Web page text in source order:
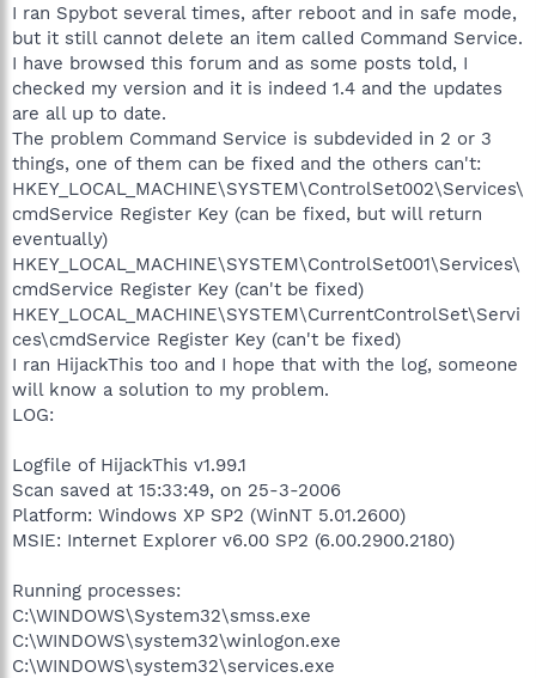
r
t
e
r
I ran Spybot several times, after reboot and in safe mode,
but it still cannot delete an item called Command Service.
I have browsed this forum and as some posts told, I
checked my version and it is indeed 1.4 and the updates
are all up to date.
The problem Command Service is subdevided in 2 or 3
things, one of them can be fixed and the others can't:
HKEY_LOCAL_MACHINE\SYSTEM\ControlSet002\Services\
cmdService Register Key (can be fixed, but will return
eventually)
HKEY_LOCAL_MACHINE\SYSTEM\ControlSet001\Services\
cmdService Register Key (can't be fixed)
HKEY_LOCAL_MACHINE\SYSTEM\CurrentControlSet\Servi
ces\cmdService Register Key (can't be fixed)
I ran HijackThis too and I hope that with the log, someone
will know a solution to my problem.
LOG:
Logfile of HijackThis v1.99.1
Scan saved at 15:33:49, on 25-3-2006
Platform: Windows XP SP2 (WinNT 5.01.2600)
MSIE: Internet Explorer v6.00 SP2 (6.00.2900.2180)
Running processes:
C:\WINDOWS\System32\smss.exe
C:\WINDOWS\system32\winlogon.exe
C:\WINDOWS\system32\services.exe